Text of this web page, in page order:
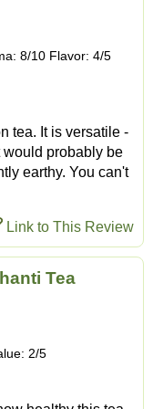
8/10 Flavor: 4/5
tea. It is versatile -
probably be
earthy. You can't
Link to This Review
Tea
2/5